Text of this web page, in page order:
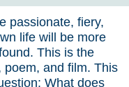
passionate, fiery,
life will be more
This is the
poem, and film. This
What does